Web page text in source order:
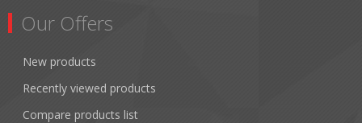
Our Offers
New products
Recently viewed products
Compare products list